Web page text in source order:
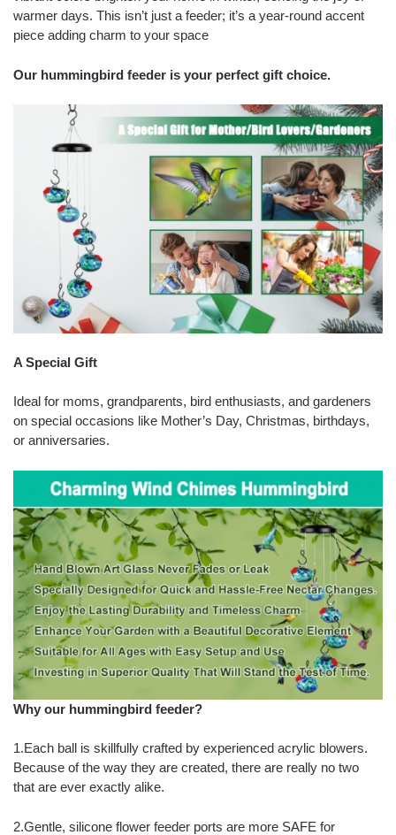
warmer days. This isn’t just a feeder; it’s a year-round accent
piece adding charm to your space
Our hummingbird feeder is your perfect gift choice.
A Special Gift
Ideal for moms, grandparents, bird enthusiasts, and gardeners
on special occasions like Mother’s Day, Christmas, birthdays,
or anniversaries.
Why our hummingbird feeder?
1.Each ball is skillfully crafted by experienced acrylic blowers.
Because of the way they are created, there are really no two
that are ever exactly alike.
2.Gentle, silicone flower feeder ports are more SAFE for